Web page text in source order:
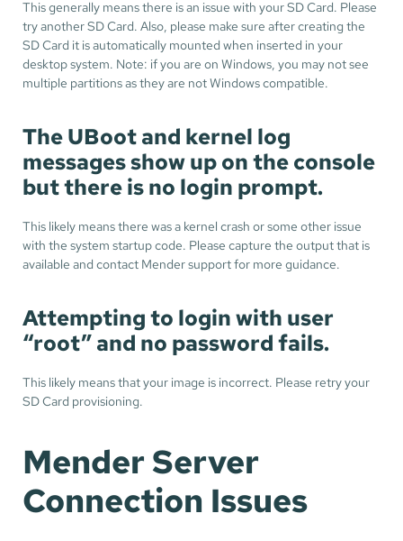
This generally means there is an issue with your SD Card. Please
try another SD Card. Also, please make sure after creating the
SD Card it is automatically mounted when inserted in your
desktop system. Note: if you are on Windows, you may not see
multiple partitions as they are not Windows compatible.
The UBoot and kernel log
messages show up on the console
but there is no login prompt.
This likely means there was a kernel crash or some other issue
with the system startup code. Please capture the output that is
available and contact Mender support for more guidance.
Attempting to login with user
“root” and no password fails.
This likely means that your image is incorrect. Please retry your
SD Card provisioning.
Mender Server
Connection Issues